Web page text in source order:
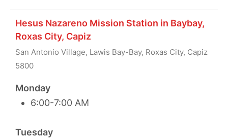
Hesus Nazareno Mission Station in Baybay,
Roxas City, Capiz
San Antonio Village, Lawis Bay-Bay, Roxas City, Capiz
5800
Monday
6:00-7:00 AM
Tuesday